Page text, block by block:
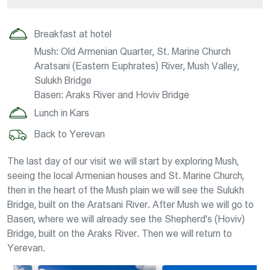
Breakfast at hotel
Mush: Old Armenian Quarter, St. Marine Church
Aratsani (Eastern Euphrates) River, Mush Valley,
Sulukh Bridge
Basen: Araks River and Hoviv Bridge
Lunch in Kars
Back to Yerevan
The last day of our visit we will start by exploring Mush,
seeing the local Armenian houses and St. Marine Church,
then in the heart of the Mush plain we will see the Sulukh
Bridge, built on the Aratsani River. After Mush we will go to
Basen, where we will already see the Shepherd's (Hoviv)
Bridge, built on the Araks River. Then we will return to
Yerevan.